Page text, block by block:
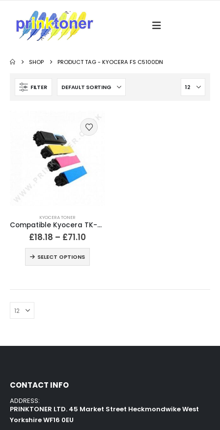
SHOP PRODUCT TAG -KYOCERA FS C5100DN
FILTER
KYOCERA TONER
Compatible Kyocera TK-540 Black & Colour Toner Cartridges
£18.18 – £71.10
SELECT OPTIONS
CONTACT INFO
ADDRESS:
PRINKTONER LTD. 45 Market Street Heckmondwike West
Yorkshire WF16 0EU